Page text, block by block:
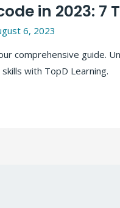
in 2023: 7
6, 2023
comprehensive guide.
with TopD Learning.